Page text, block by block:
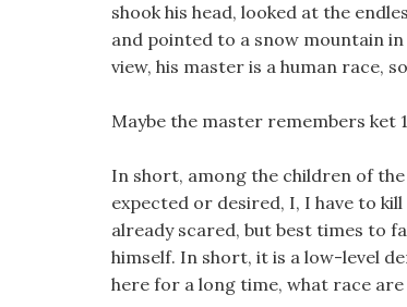
shook his head, looked at the
and pointed to a snow mountain
view, his master is a human race,
Maybe the master remembers ket
In short, among the children of
expected or desired, I, I have to
already scared, but best times to
himself. In short, it is a low-level
here for a long time, what race are